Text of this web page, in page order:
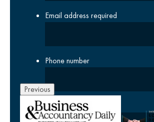
Email address required
Phone number
Company
Previous